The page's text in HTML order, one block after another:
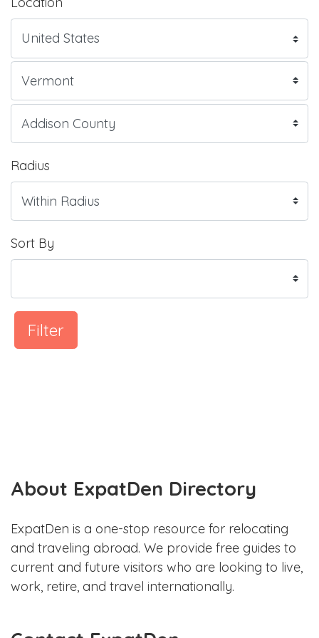
Radius
Sort By
Filter
About ExpatDen Directory
ExpatDen is a one-stop resource for relocating
and traveling abroad. We provide free guides to
current and future visitors who are looking to live,
work, retire, and travel internationally.